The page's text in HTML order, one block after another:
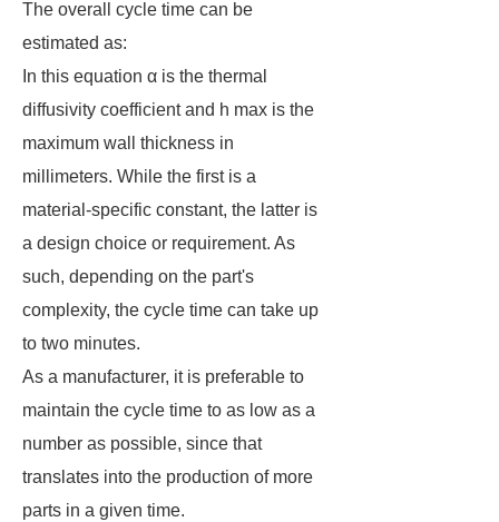
The overall cycle time can be
estimated as:
In this equation α is the thermal
diffusivity coefficient and h max is the
maximum wall thickness in
millimeters. While the first is a
material-specific constant, the latter is
a design choice or requirement. As
such, depending on the part's
complexity, the cycle time can take up
to two minutes.
As a manufacturer, it is preferable to
maintain the cycle time to as low as a
number as possible, since that
translates into the production of more
parts in a given time.